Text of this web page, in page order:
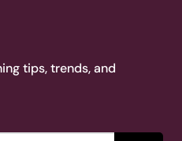
tips, trends, and